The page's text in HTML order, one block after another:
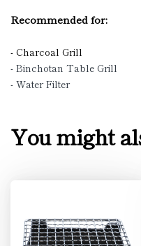
Recommended for:
- Charcoal Grill
- Binchotan Table Grill
- Water Filter
You might